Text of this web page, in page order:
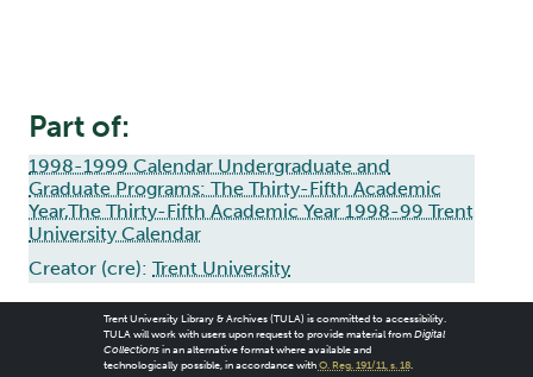
Part of:
1998-1999 Calendar Undergraduate and
Graduate Programs: The Thirty-Fifth Academic
Year,The Thirty-Fifth Academic Year 1998-99 Trent
University Calendar
Creator (cre): Trent University
Trent University Library & Archives (TULA) is committed to accessibility.
TULA will work with users upon request to provide material from Digital
Collectionsin an alternative format where available and
technologically possible, in accordance with O. Reg. 191/11, s. 18.